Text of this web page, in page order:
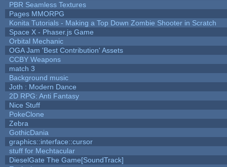
PBR Seamless Textures
Pages MMORPG
Konita Tutorials - Making a Top Down Zombie Shooter in Scratch
Space X - Phaser.js Game
Orbital Mechanic
OGA Jam 'Best Contribution' Assets
CCBY Weapons
match 3
Background music
Joth : Modern Dance
2D RPG: Anti Fantasy
Nice Stuff
PokeClone
Zebra
GothicDania
graphics::interface::cursor
stuff for Mechtacular
DieselGate The Game[SoundTrack]